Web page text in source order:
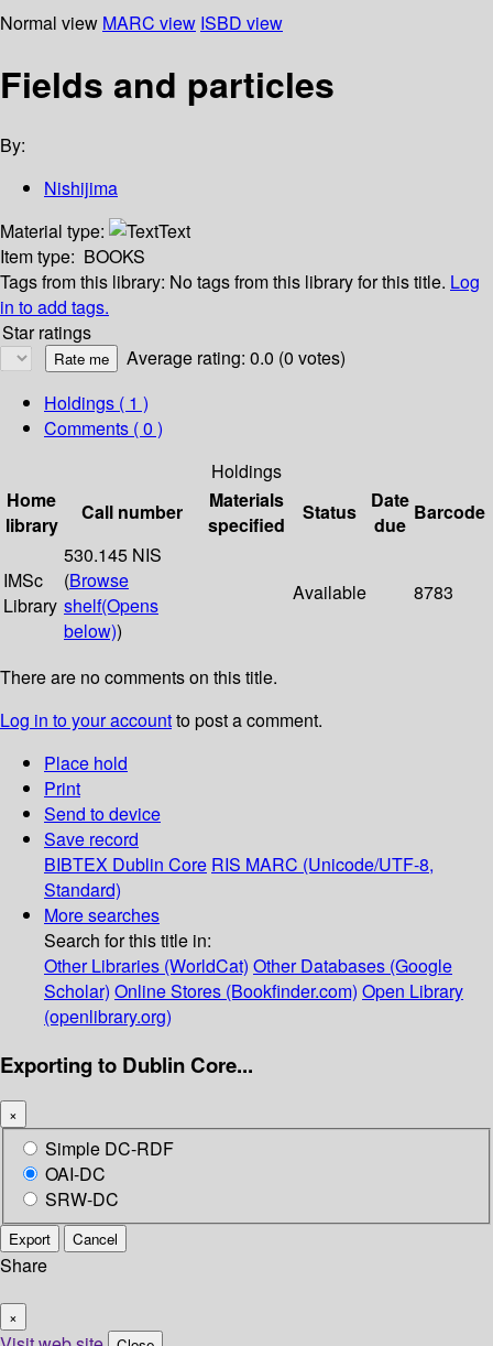
Normal view MARC view ISBD view
Fields and particles
By:
Nishijima
Material type:
Text
Item type: BOOKS
Tags from this library: No tags from this library for this title. Log
in to add tags.
Star ratings
Average rating: 0.0 (0 votes)
Holdings ( 1 )
Comments ( 0 )
Holdings
Home
library
Call number
Materials
specified
Status
Date
due
Barcode
IMSc
Library
530.145 NIS
(Browse
shelf(Opens
below))
Available 8783
There are no comments on this title.
Log in to your accountto post a comment.
Place hold
Print
Send to device
Save record
BIBTEX Dublin Core RIS MARC (Unicode/UTF-8,
Standard)
More searches
Search for this title in:
Other Libraries (WorldCat) Other Databases (Google
Scholar) Online Stores (Bookfinder.com) Open Library
(openlibrary.org)
Exporting to Dublin Core...
×
Simple DC-RDF
OAI-DC
SRW-DC
Export Cancel
Share
×